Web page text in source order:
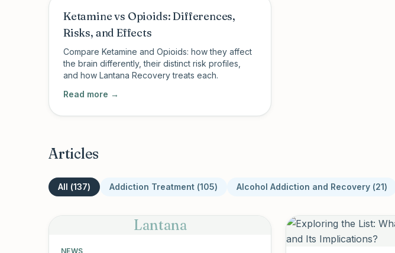
Ketamine vs Opioids: Differences,
Risks, and Effects
Compare Ketamine and Opioids: how they affect
the brain differently, their distinct risk profiles,
and how Lantana Recovery treats each.
Read more →
Articles
All (137) Addiction Treatment (105) Alcohol Addiction and Recovery (21)
Lantana
NEWS